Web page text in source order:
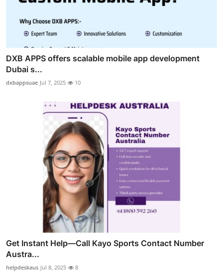
DXB APPS offers scalable mobile app development
Dubai s...
dxbappsuae Jul 7, 2025 10
Get Instant Help—Call Kayo Sports Contact Number
Austra...
helpdeskaus Jul 8, 2025 8